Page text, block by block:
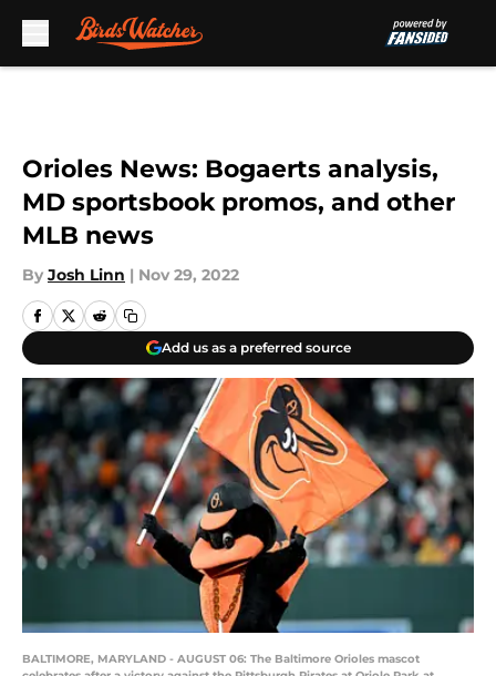
Orioles News: Bogaerts analysis,
MD sportsbook promos, and other
MLB news
By Josh Linn | Nov 29, 2022
Add us as a preferred source
BALTIMORE, MARYLAND - AUGUST 06: The Baltimore Orioles mascot